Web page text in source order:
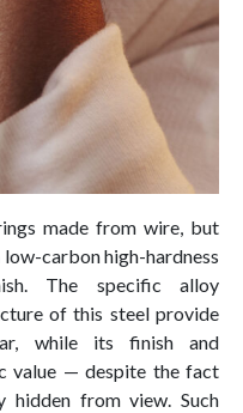
made from wire, but
carbon high-hardness
The specific alloy
of this steel provide
while its finish and
value — despite the fact
hidden from view. Such